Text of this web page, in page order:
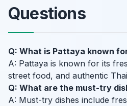
Questions
Q: What is Pattaya known
A: Pattaya is known for its
street food, and authentic
Q: What are the must-try
A: Must-try dishes include